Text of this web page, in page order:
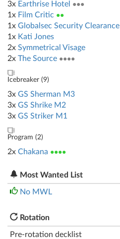
3x Earthrise Hotel ●●●
1x Film Critic ●●
1x Globalsec Security Clearance
1x Kati Jones
2x Symmetrical Visage
2x The Source ●●●●
Icebreaker (9)
3x GS Sherman M3
3x GS Shrike M2
3x GS Striker M1
Program (2)
2x Chakana ●●●●
Most Wanted List
No MWL
Rotation
Pre-rotation decklist